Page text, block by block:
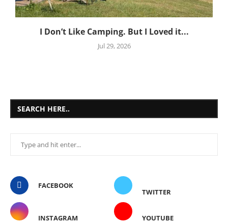
I Don’t Like Camping. But I Loved it...
Jul 29, 2026
SEARCH HERE..
FACEBOOK
TWITTER
INSTAGRAM YOUTUBE